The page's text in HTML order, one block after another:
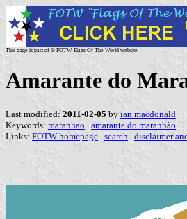
This page is part of © FOTW Flags Of The World website
Amarante do
Last modified: 2011-02-05 by ian macdonald
Keywords: maranhao | amarante do maranhão |
Links: FOTW homepage | search | disclaimer